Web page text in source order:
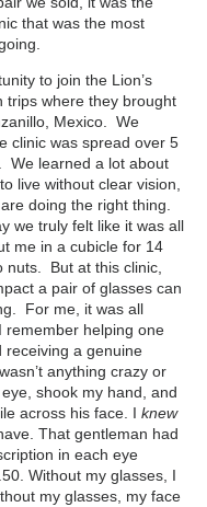
that was the most
to join the Lion’s
trips where they brought
Mexico. We
clinic was spread over 5
We learned a lot about
live without clear vision,
doing the right thing.
we truly felt like it was all
me in a cubicle for 14
nuts. But at this clinic,
a pair of glasses can
For me, it was all
remember helping one
receiving a genuine
anything crazy or
shook my hand, and
across his face. I knew
That gentleman had
in each eye
Without my glasses, I
my glasses, my face